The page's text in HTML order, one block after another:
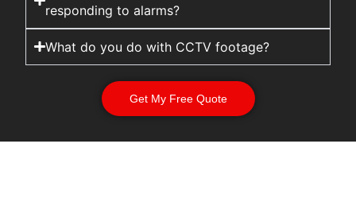
responding to alarms?
What do you do with CCTV footage?
Get My Free Quote